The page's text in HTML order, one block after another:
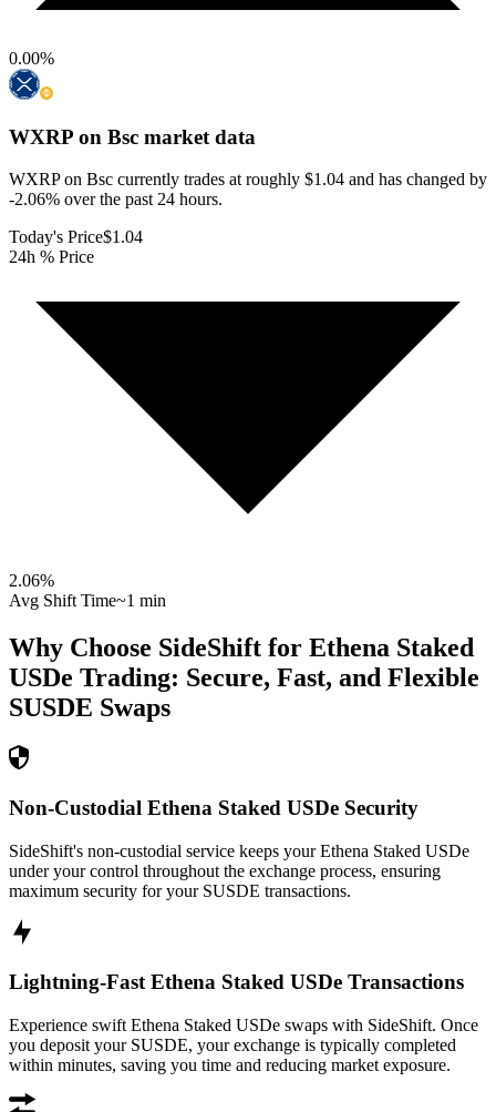
0.00%
WXRP on Bsc market data
WXRP on Bsc currently trades at roughly $1.04 and has changed by
-2.06% over the past 24 hours.
Today's Price$1.04
24h % Price
2.06%
Avg Shift Time~1 min
Why Choose SideShift for Ethena Staked
USDe Trading: Secure, Fast, and Flexible
SUSDE Swaps
Non-Custodial Ethena Staked USDe Security
SideShift's non-custodial service keeps your Ethena Staked USDe
under your control throughout the exchange process, ensuring
maximum security for your SUSDE transactions.
Lightning-Fast Ethena Staked USDe Transactions
Experience swift Ethena Staked USDe swaps with SideShift. Once
you deposit your SUSDE, your exchange is typically completed
within minutes, saving you time and reducing market exposure.